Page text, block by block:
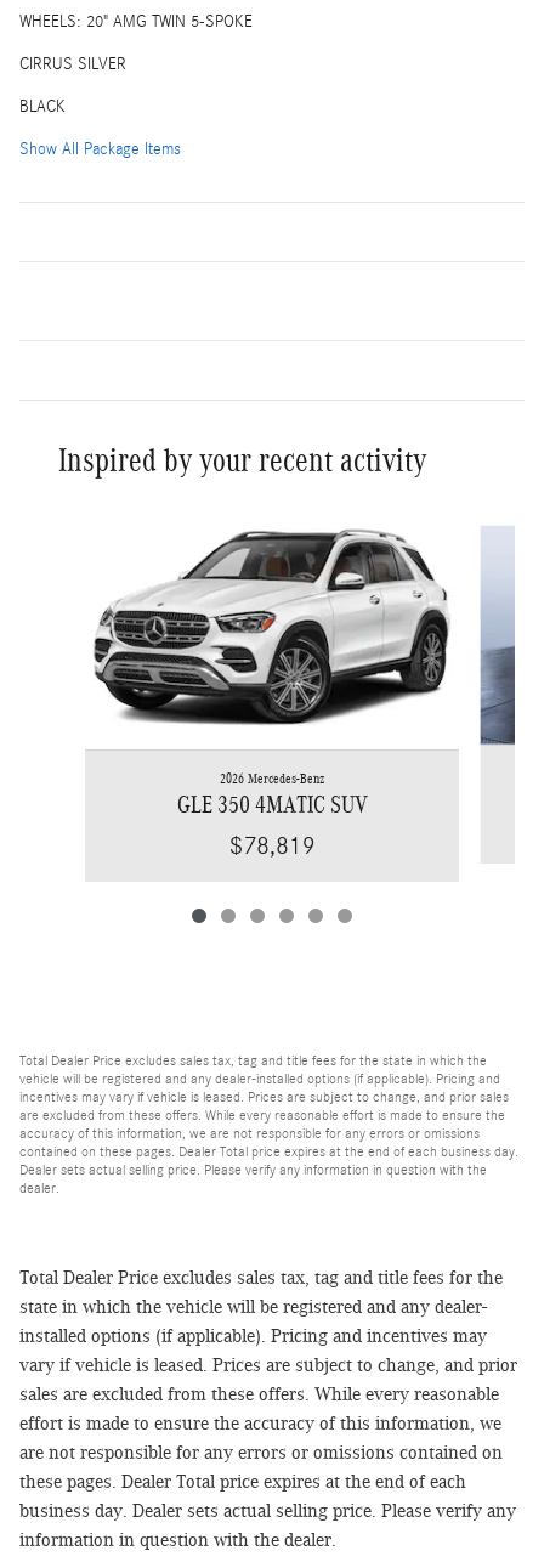
WHEELS: 20" AMG TWIN 5-SPOKE
CIRRUS SILVER
BLACK
Show All Package Items
Inspired by your recent activity
2026 Mercedes-Benz
GLE 350 4MATIC SUV
$78,819
Total Dealer Price excludes sales tax, tag and title fees for the state in which the
vehicle will be registered and any dealer-installed options (if applicable). Pricing and
incentives may vary if vehicle is leased. Prices are subject to change, and prior sales
are excluded from these offers. While every reasonable effort is made to ensure the
accuracy of this information, we are not responsible for any errors or omissions
contained on these pages. Dealer Total price expires at the end of each business day.
Dealer sets actual selling price. Please verify any information in question with the
dealer.
Total Dealer Price excludes sales tax, tag and title fees for the
state in which the vehicle will be registered and any dealer-
installed options (if applicable). Pricing and incentives may
vary if vehicle is leased. Prices are subject to change, and prior
sales are excluded from these offers. While every reasonable
effort is made to ensure the accuracy of this information, we
are not responsible for any errors or omissions contained on
these pages. Dealer Total price expires at the end of each
business day. Dealer sets actual selling price. Please verify any
information in question with the dealer.